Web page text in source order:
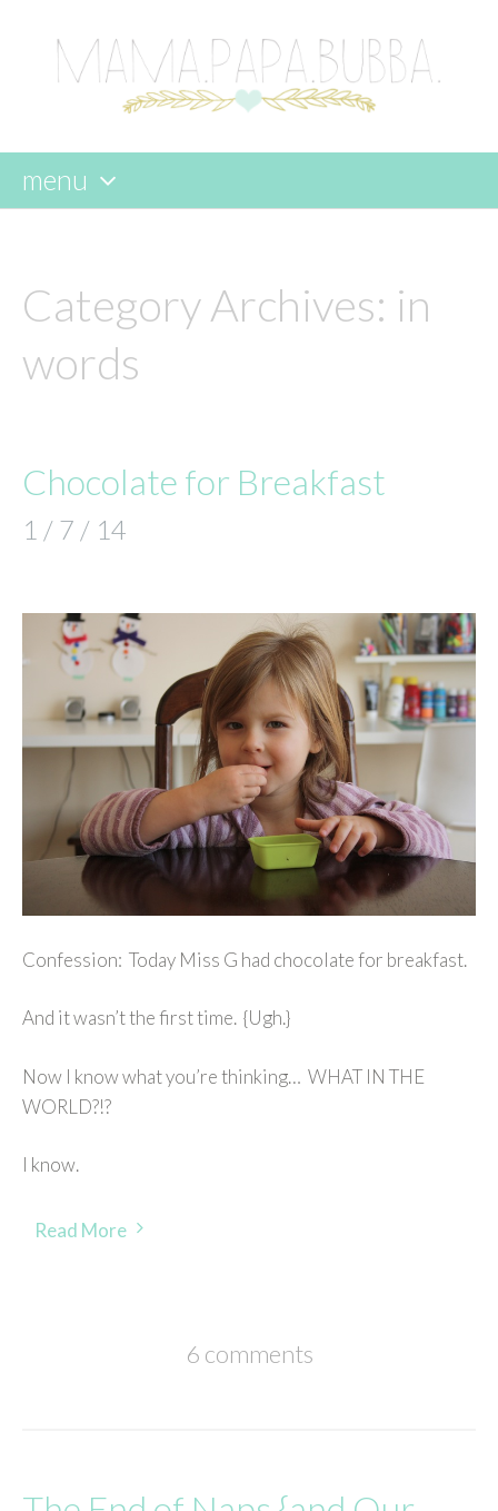
menu
content
Category Archives: in
words
Chocolate for Breakfast
1 / 7 / 14
Confession: Today Miss G had chocolate for breakfast.
And it wasn’t the first time. {Ugh.}
Now I know what you’re thinking… WHAT IN THE
WORLD?!?
I know.
Read More
6 comments